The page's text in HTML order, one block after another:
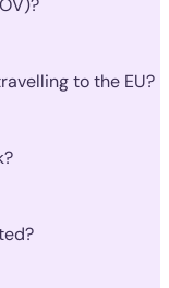
to the EU?